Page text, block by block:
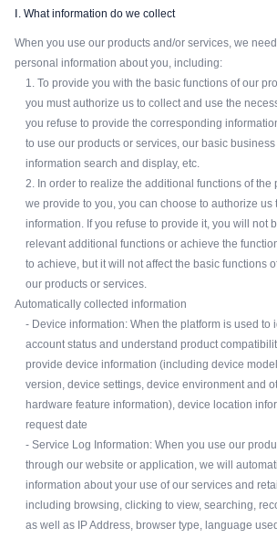
Ⅰ. What information do we collect
When you use our products and/or services, we
personal information about you, including:
1. To provide you with the basic functions of our
you must authorize us to collect and use the
you refuse to provide the corresponding
to use our products or services, our basic
information search and display, etc.
2. In order to realize the additional functions of the
we provide to you, you can choose to authorize us
information. If you refuse to provide it, you will not
relevant additional functions or achieve the
to achieve, but it will not affect the basic functions
our products or services.
Automatically collected information
- Device information: When the platform is used to
account status and understand product
provide device information (including device
version, device settings, device environment and
hardware feature information), device location
request date
- Service Log Information: When you use our
through our website or application, we will
information about your use of our services and
including browsing, clicking to view, searching,
as well as IP Address, browser type, language